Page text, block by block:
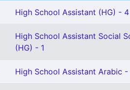
High School Assistant (HG) - 4
High School Assistant Social
(HG) - 1
High School Assistant Arabic -